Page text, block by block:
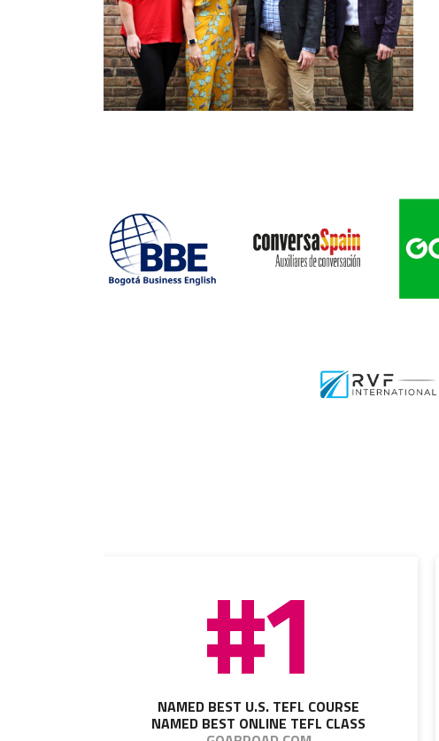
#1
NAMED BEST U.S. TEFL COURSE
NAMED BEST ONLINE TEFL CLASS